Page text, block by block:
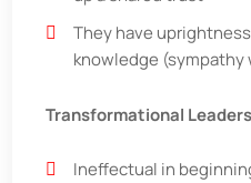
They have
knowledge
Transformational
Ineffectual in